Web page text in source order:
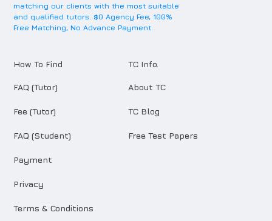
matching our clients with the most suitable
and qualified tutors. $0 Agency Fee, 100%
Free Matching, No Advance Payment.
How To Find
FAQ (Tutor)
Fee (Tutor)
FAQ (Student)
Payment
Privacy
Terms & Conditions
TC Info.
About TC
TC Blog
Free Test Papers